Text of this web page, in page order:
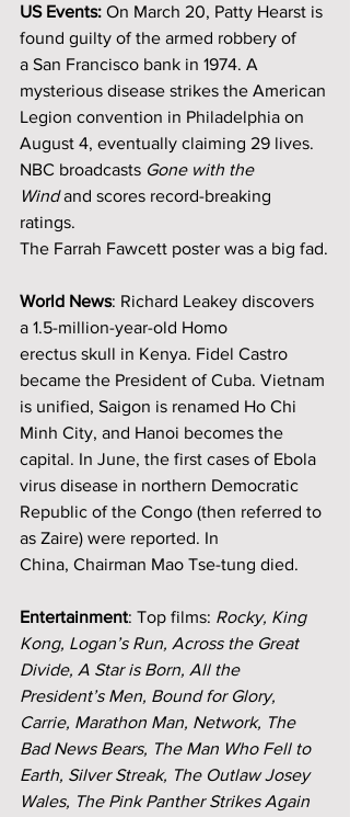
US Events: On March 20, Patty Hearst is
found guilty of the armed robbery of
a San Francisco bank in 1974. A
mysterious disease strikes the American
Legion convention in Philadelphia on
August 4, eventually claiming 29 lives.
NBC broadcasts Gone with the
Wind and scores record-breaking
ratings.
The Farrah Fawcett poster was a big fad.
World News: Richard Leakey discovers
a 1.5-million-year-old Homo
erectus skull in Kenya. Fidel Castro
became the President of Cuba. Vietnam
is unified, Saigon is renamed Ho Chi
Minh City, and Hanoi becomes the
capital. In June, the first cases of Ebola
virus disease in northern Democratic
Republic of the Congo (then referred to
as Zaire) were reported. In
China, Chairman Mao Tse-tung died.
Entertainment: Top films: Rocky, King
Kong, Logan’s Run, Across the Great
Divide, A Star is Born, All the
President’s Men, Bound for Glory,
Carrie, Marathon Man, Network, The
Bad News Bears, The Man Who Fell to
Earth, Silver Streak, The Outlaw Josey
Wales, The Pink Panther Strikes Again